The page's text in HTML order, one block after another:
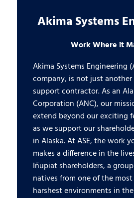
Akima Systems
Work Where it
Akima Systems Engineering
company, is not just another
support contractor. As an
Corporation (ANC), our
extend beyond our exciting
as we support our
in Alaska. At ASE, the work
makes a difference in the
Iñupiat shareholders, a
natives from one of the
harshest environments in